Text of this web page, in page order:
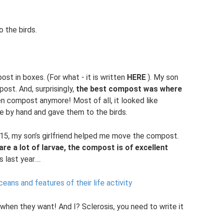
the birds.
in boxes. (For what - it is written HERE ). My son
And, surprisingly, the best compost was where
compost anymore! Most of all, it looked like
by hand and gave them to the birds.
my son’s girlfriend helped me move the compost.
a lot of larvae, the compost is of excellent
last year….
and features of their life activity
they want! And I? Sclerosis, you need to write it